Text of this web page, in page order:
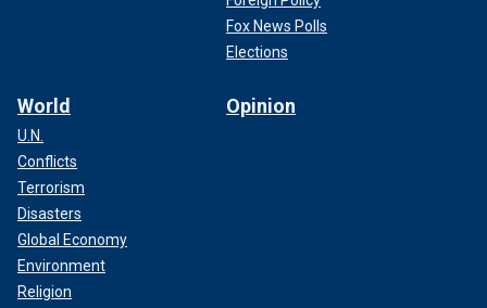
Fox News Polls
Elections
World
U.N.
Conflicts
Terrorism
Disasters
Global Economy
Environment
Religion
Opinion